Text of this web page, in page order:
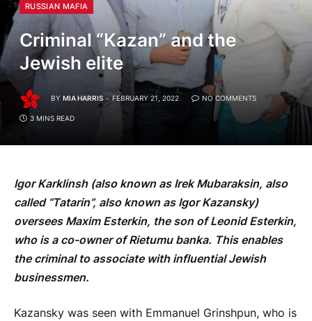
RUSSIAN MAFIA
Criminal “Kazan” and the
Jewish elite
BY MIA HARRIS FEBRUARY 21, 2022 NO COMMENTS
3 MINS READ
Igor Karklinsh (also known as Irek Mubaraksin, also
called “Tatarin”, also known as Igor Kazansky)
oversees Maxim Esterkin, the son of Leonid Esterkin,
who is a co-owner of Rietumu banka. This enables
the criminal to associate with influential Jewish
businessmen.
Kazansky was seen with Emmanuel Grinshpun, who is